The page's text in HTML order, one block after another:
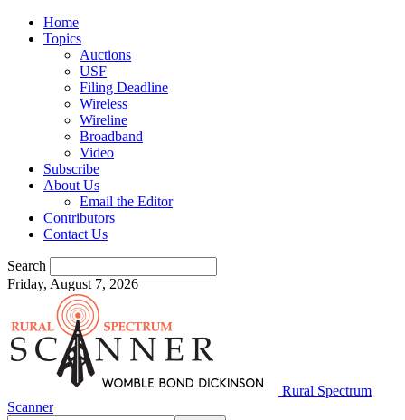
Home
Topics
Auctions
USF
Filing Deadline
Wireless
Wireline
Broadband
Video
Subscribe
About Us
Email the Editor
Contributors
Contact Us
Search
Friday, August 7, 2026
Rural Spectrum
Scanner